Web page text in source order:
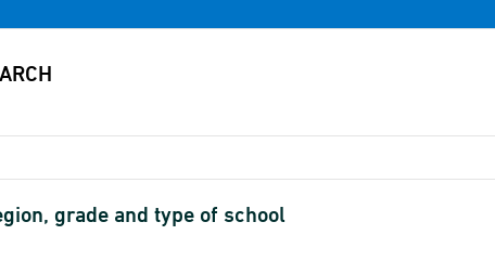
grade and type of school